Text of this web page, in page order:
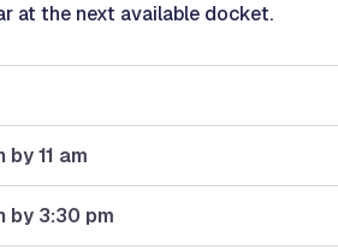
at the next available docket.
11 am
by 3:30 pm